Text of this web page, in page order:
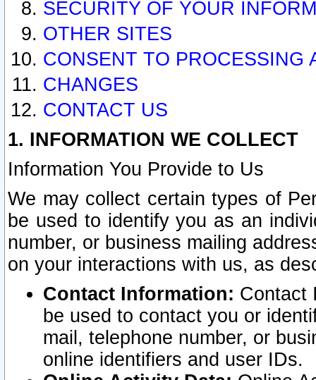
SECURITY OF YOUR
OTHER SITES
CONSENT TO PROCESSING
CHANGES
CONTACT US
1. INFORMATION WE COLLECT
Information You Provide to Us
We may collect certain types of
be used to identify you as an
number, or business mailing
on your interactions with us, as
Contact Information: Contact
be used to contact you or
mail, telephone number, or
online identifiers and user IDs.